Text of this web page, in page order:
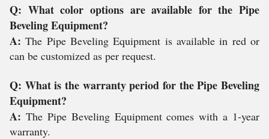
Q: What color options are available for the Pipe
Beveling Equipment?
A:The Pipe Beveling Equipment is available in red or
can be customized as per request.
Q: What is the warranty period for the Pipe Beveling
Equipment?
A: The Pipe Beveling Equipment comes with a 1-year
warranty.